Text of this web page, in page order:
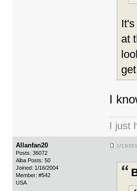
at
I
I just
Allanfan20
Posts: 36072
Alba Posts: 50
Joined: 1/16/2004
Member: #542
USA
1/13/